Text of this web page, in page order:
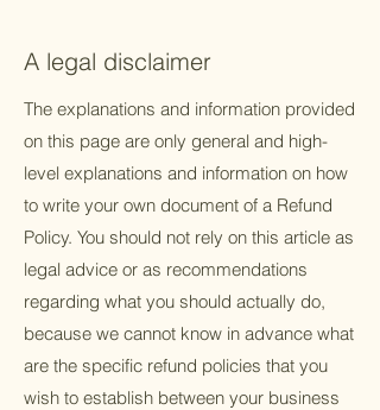
A legal disclaimer
The explanations and information provided
on this page are only general and high-
level explanations and information on how
to write your own document of a Refund
Policy. You should not rely on this article as
legal advice or as recommendations
regarding what you should actually do,
because we cannot know in advance what
are the specific refund policies that you
wish to establish between your business